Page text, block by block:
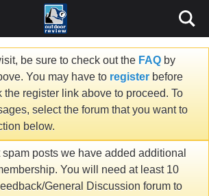
be sure to check out the FAQ by
You may have to register before
the register link above to proceed. To
select the forum that you want to
below.
spam posts we have added additional
You will need at least 10
General Discussion forum to